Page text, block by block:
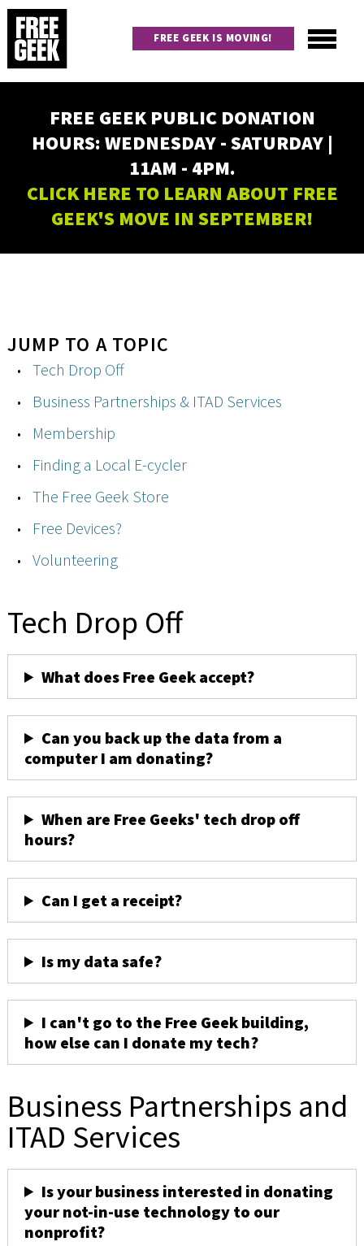
Skip
main
content
navigation
FREE GEEK IS MOVING!
FREE GEEK PUBLIC DONATION
HOURS: WEDNESDAY - SATURDAY |
11AM - 4PM.
CLICK HERE TO LEARN ABOUT FREE
GEEK'S MOVE IN SEPTEMBER!
JUMP TO A TOPIC
Tech Drop Off
Business Partnerships & ITAD Services
Membership
Finding a Local E-cycler
The Free Geek Store
Free Devices?
Volunteering
Tech Drop Off
What does Free Geek accept?
Can you back up the data from a
computer I am donating?
When are Free Geeks' tech drop off
hours?
Can I get a receipt?
Is my data safe?
I can't go to the Free Geek building,
how else can I donate my tech?
Business Partnerships and
ITAD Services
Is your business interested in donating
your not-in-use technology to our
nonprofit?